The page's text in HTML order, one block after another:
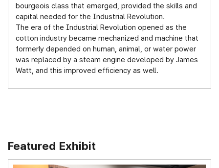
bourgeois class that emerged, provided the skills and
capital needed for the Industrial Revolution.
The era of the Industrial Revolution opened as the
cotton industry became mechanized and machine that
formerly depended on human, animal, or water power
was replaced by a steam engine developed by James
Watt, and this improved efficiency as well.
Featured Exhibit